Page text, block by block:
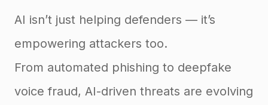
AI isn’t just helping defenders — it’s
empowering attackers too.
From automated phishing to deepfake
voice fraud, AI-driven threats are evolving